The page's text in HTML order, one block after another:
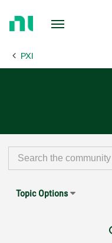
Page PXI
Topic Options